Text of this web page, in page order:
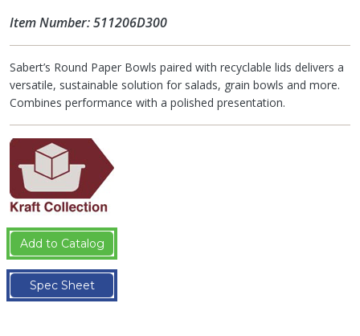
Item Number: 511206D300
Sabert’s Round Paper Bowls paired with recyclable lids delivers a
versatile, sustainable solution for salads, grain bowls and more.
Combines performance with a polished presentation.
Add to Catalog
Spec Sheet